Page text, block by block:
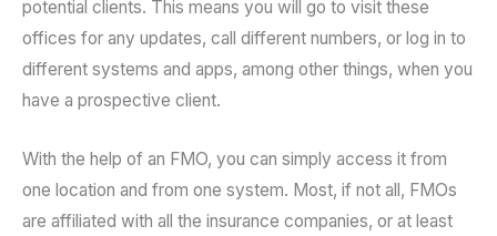
potential clients. This means you will go to visit these
offices for any updates, call different numbers, or log in to
different systems and apps, among other things, when you
have a prospective client.
With the help of an FMO, you can simply access it from
one location and from one system. Most, if not all, FMOs
are affiliated with all the insurance companies, or at least